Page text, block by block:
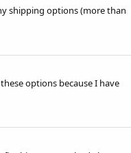
shipping options (more than
options because I have